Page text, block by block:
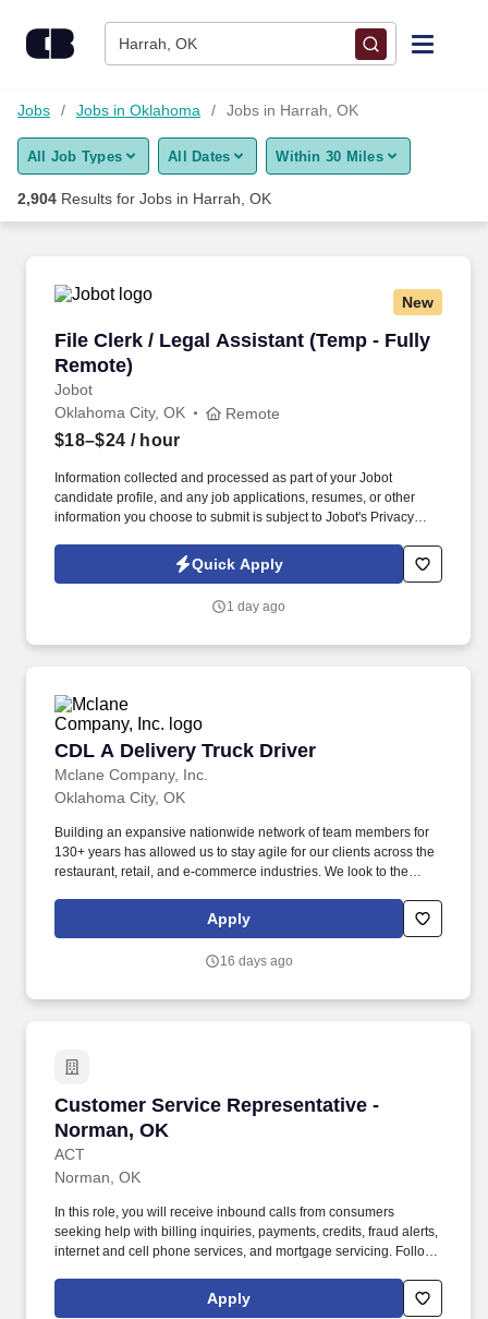
Harrah, OK
Find Jobs
Upload Resume
Career Advice
Employers / Post Job
Jobs Jobs in Oklahoma Jobs in Harrah, OK
All Job Types All Dates Within 30 Miles
2,904 Results for Jobs in Harrah, OK
New
File Clerk / Legal Assistant (Temp - Fully
Remote)
Jobot
File Clerk / Legal Assistant (Temp - Fully
Oklahoma City, OK Remote
$18–$24 / hour
Information collected and processed as part of your Jobot
candidate profile, and any job applications, resumes, or other
information you choose to submit is subject to Jobot's Privacy
Jobot Notice Regarding Automated Employment Decision Tools
which are available at jobot.com/legal. The firm is built on a
their full selves to work and prioritize the team's success - which is
Quick Apply
1 day ago
CDL A Delivery Truck Driver
Mclane Company, Inc.
CDL A Delivery Truck Driver
Oklahoma City, OK
Building an expansive nationwide network of team members for
130+ years has allowed us to stay agile for our clients across the
restaurant, retail, and e-commerce industries. We look to the
by embracing the newest technology into our practices,
continuing team member training, and emphasizing our people-
Apply
16 days ago
Customer Service Representative -
Norman, OK
ACT
Customer Service Representative - Norman,
Norman, OK
In this role, you will receive inbound calls from consumers
seeking help with billing inquiries, payments, credits, fraud alerts,
internet and cell phone services, and mortgage servicing. Follows
responsibility for own actions; keeps commitments; commits to
long hours when necessary; completes tasks on time or
Apply